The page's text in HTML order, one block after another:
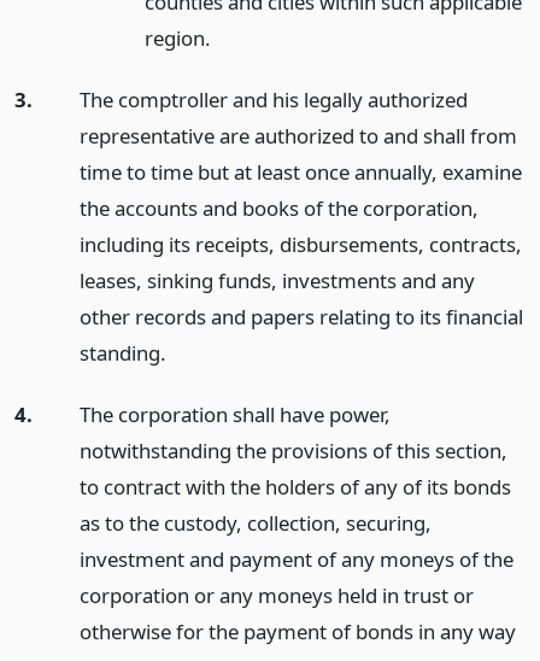
region.
3.
The comptroller and his legally authorized
representative are authorized to and shall from
time to time but at least once annually, examine
the accounts and books of the corporation,
including its receipts, disbursements, contracts,
leases, sinking funds, investments and any
other records and papers relating to its financial
standing.
4.
The corporation shall have power,
notwithstanding the provisions of this section,
to contract with the holders of any of its bonds
as to the custody, collection, securing,
investment and payment of any moneys of the
corporation or any moneys held in trust or
otherwise for the payment of bonds in any way